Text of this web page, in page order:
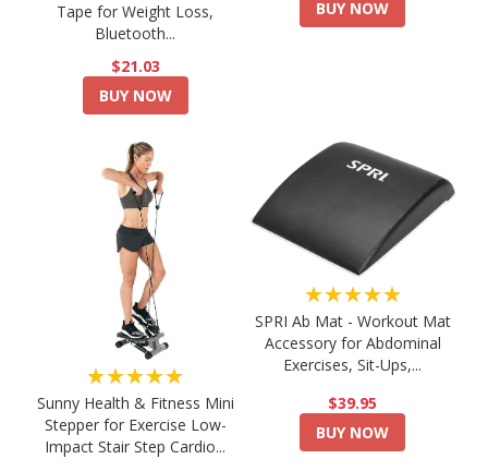
Tape for Weight Loss,
Bluetooth...
$21.03
BUY NOW
BUY NOW
★★★★★
Sunny Health & Fitness Mini
Stepper for Exercise Low-
Impact Stair Step Cardio...
★★★★★
SPRI Ab Mat - Workout Mat
Accessory for Abdominal
Exercises, Sit-Ups,...
$39.95
BUY NOW